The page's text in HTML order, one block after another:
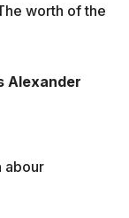
worth of the
Alexander
abour